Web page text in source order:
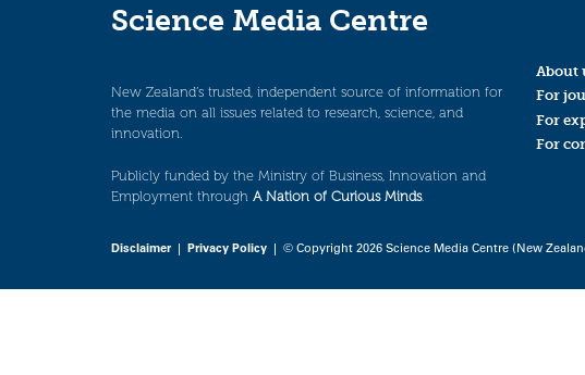
Science Media Centre
New Zealand’s trusted, independent source of information for
the media on all issues related to research, science, and
innovation.
Publicly funded by the Ministry of Business, Innovation and
Employment through A Nation of Curious Minds.
About
For
For
For
Disclaimer| Privacy Policy | © Copyright 2026 Science Media Centre (New